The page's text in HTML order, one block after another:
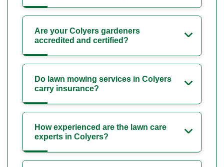
Are your Colyers gardeners
accredited and certified?
Do lawn mowing services in Colyers
carry insurance?
How experienced are the lawn care
experts in Colyers?